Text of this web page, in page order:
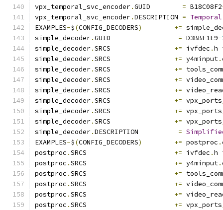
vpx_temporal_svc_encoder.GUID = B18C08F2
vpx_temporal_svc_encoder.DESCRIPTION = Temporal
EXAMPLES-$(CONFIG_DECODERS) +=
simple_decoder.GUID = D3BBF1E9-
simple_decoder.SRCS += ivfdec .h
simple_decoder.SRCS += y4minput.
simple_decoder.SRCS +=
simple_decoder.SRCS +=
simple_decoder.SRCS +=
simple_decoder.SRCS += vpx_ports
simple_decoder.SRCS += vpx_ports
simple_decoder.SRCS += vpx_ports
simple_decoder.DESCRIPTION =
EXAMPLES-$(CONFIG_DECODERS) += postproc .
postproc .SRCS += ivfdec .h
postproc .SRCS += y4minput.
postproc .SRCS +=
postproc .SRCS +=
postproc .SRCS +=
postproc .SRCS += vpx_ports